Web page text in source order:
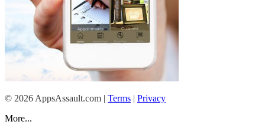
© 2026 AppsAssault.com | T erms | Priva cy
More...